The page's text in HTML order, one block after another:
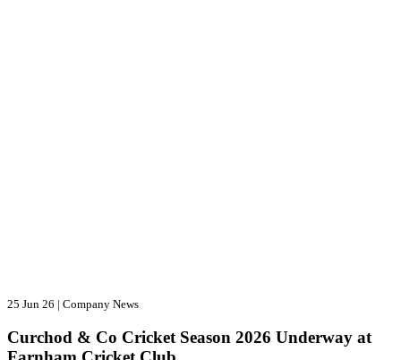
25 Jun 26 | Company News
Curchod & Co Cricket Season 2026 Underway at